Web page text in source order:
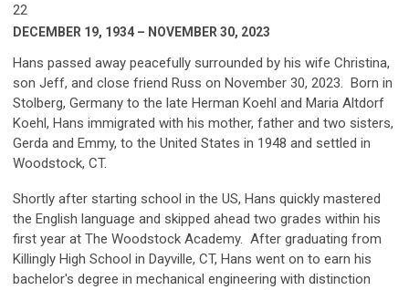
22
DECEMBER 19, 1934 – NOVEMBER 30, 2023
Hans passed away peacefully surrounded by his wife Christina,
son Jeff, and close friend Russ on November 30, 2023. Born in
Stolberg, Germany to the late Herman Koehl and Maria Altdorf
Koehl, Hans immigrated with his mother, father and two sisters,
Gerda and Emmy, to the United States in 1948 and settled in
Woodstock, CT.
Shortly after starting school in the US, Hans quickly mastered
the English language and skipped ahead two grades within his
first year at The Woodstock Academy. After graduating from
Killingly High School in Dayville, CT, Hans went on to earn his
bachelor's degree in mechanical engineering with distinction